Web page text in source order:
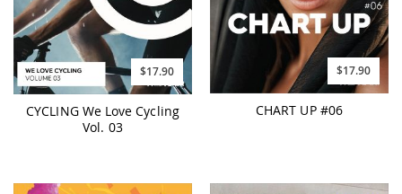
$17.90
CYCLING We Love Cycling
Vol. 03
$17.90
CHART UP #06